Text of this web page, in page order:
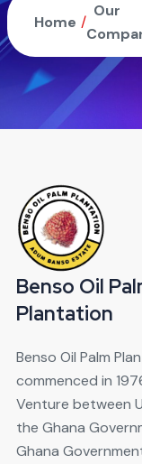
Home /
Our
Benso Oil
Plantation
Benso Oil Palm
commenced in
Venture between
the Ghana
Ghana